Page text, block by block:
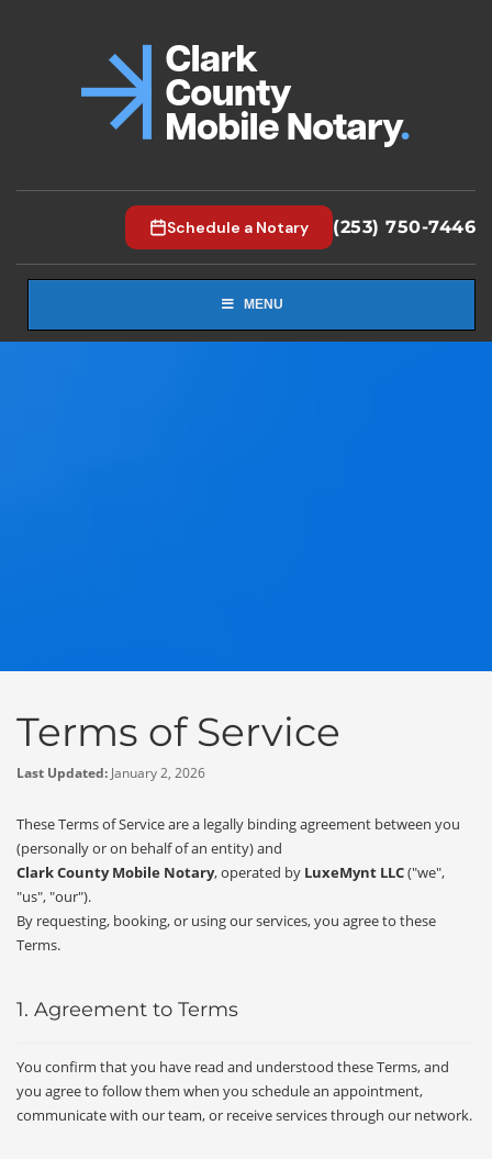
Schedule a Notary (253) 750-7446
MENU
Terms of Service
Last Updated: January 2, 2026
These Terms of Service are a legally binding agreement between you
(personally or on behalf of an entity) and
Clark County Mobile Notary, operated by LuxeMynt LLC("we",
"us", "our").
By requesting, booking, or using our services, you agree to these
Terms.
1. Agreement to Terms
You confirm that you have read and understood these Terms, and
you agree to follow them when you schedule an appointment,
communicate with our team, or receive services through our network.